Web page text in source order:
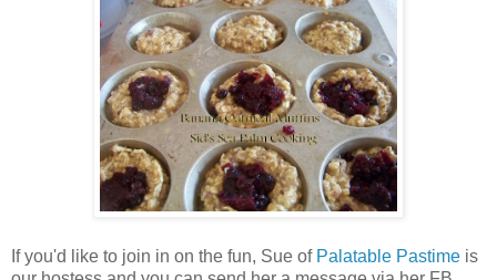
If you'd like to join in on the fun, Sue of Palatable Pastime is